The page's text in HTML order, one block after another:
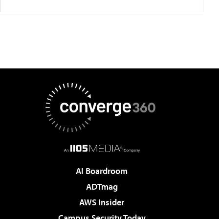
AI Boardroom
ADTmag
AWS Insider